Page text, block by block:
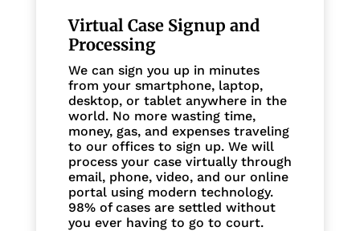
Virtual Case Signup and
Processing
We can sign you up in minutes
from your smartphone, laptop,
desktop, or tablet anywhere in the
world. No more wasting time,
money, gas, and expenses traveling
to our offices to sign up. We will
process your case virtually through
email, phone, video, and our online
portal using modern technology.
98% of cases are settled without
you ever having to go to court.